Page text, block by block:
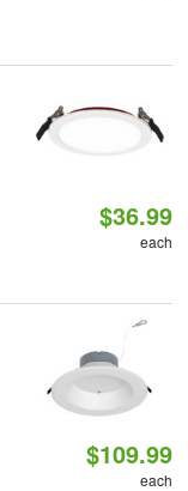
$36.99
each
$109.99
each